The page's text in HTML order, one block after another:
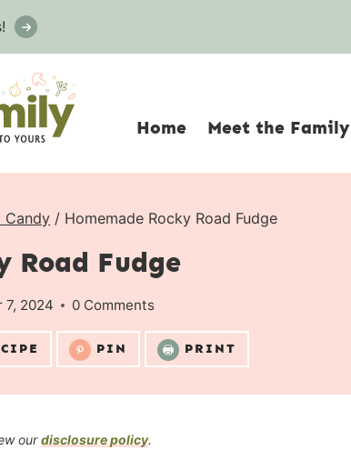
Home Meet the Family
Candy / Homemade Rocky Road Fudge
Road Fudge
7, 2024 0 Comments
PIN PRINT
ourdisclosure policy.